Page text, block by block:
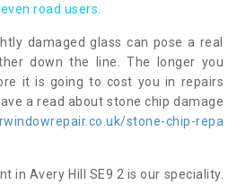
road users.
damaged glass can pose a real
down the line. The longer you
it is going to cost you in repairs
a read about stone chip damage
stone-chip-repa
in Avery Hill SE9 2 is our speciality.